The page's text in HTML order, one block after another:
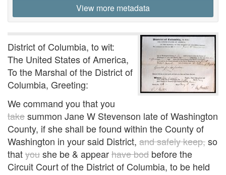
View more metadata
District of Columbia, to wit:
The United States of America,
To the Marshal of the District of
Columbia, Greeting:
We command you that you
takesummon Jane W Stevenson late of Washington
County, if she shall be found within the County of
Washington in your said District, and safely keep,so
thatyoushe be & appearhave bod before the
Circuit Court of the District of Columbia, to be held